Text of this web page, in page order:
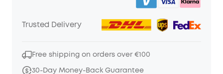
Trusted Delivery
Free shipping on orders over €100
30-Day Money-Back Guarantee